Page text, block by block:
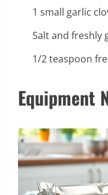
1 small garlic
Salt and freshly
1/2 teaspoon
Equipment